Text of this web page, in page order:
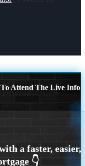
Attend The Live Info